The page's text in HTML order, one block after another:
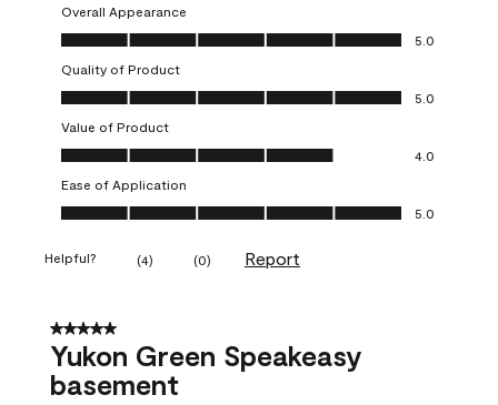
Overall Appearance
Overall Appearance, 5.0 out of 5
5.0
Quality of Product
Quality of Product, 5.0 out of 5
5.0
Value of Product
Value of Product, 4.0 out of 5
4.0
Ease of Application
Ease of Application, 5.0 out of 5
5.0
Helpful? (4) (0) Report
5 out of 5 stars.
Yukon Green Speakeasy
basement